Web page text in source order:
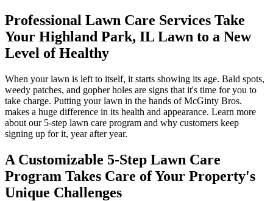
Professional Lawn Care Services Take
Your Highland Park, IL Lawn to a New
Level of Healthy
When your lawn is left to itself, it starts showing its age. Bald spots,
weedy patches, and gopher holes are signs that it's time for you to
take charge. Putting your lawn in the hands of McGinty Bros.
makes a huge difference in its health and appearance. Learn more
about our 5-step lawn care program and why customers keep
signing up for it, year after year.
A Customizable 5-Step Lawn Care
Program Takes Care of Your Property's
Unique Challenges